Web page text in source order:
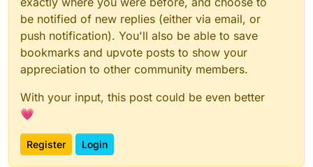
be notified of new replies (either via email, or
push notification). You'll also be able to save
bookmarks and upvote posts to show your
appreciation to other community members.
With your input, this post could be even better
💗
Register Login